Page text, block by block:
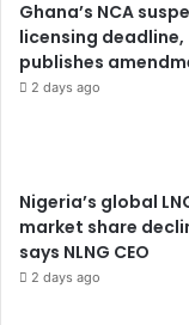
Ghana’s NCA
licensing deadline,
publishes
2 days ago
Nigeria’s global
market share
says NLNG CEO
2 days ago